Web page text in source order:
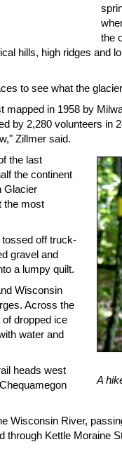
the
hills, high ridges and
to see what the
mapped in 1958 by
by 2,280 volunteers in
Zillmer said.
A
the last
the continent
Glacier
the most
off truck-
gravel and
a lumpy quilt.
Wisconsin
Across the
dropped ice
water and
heads west
Wisconsin River,
through Kettle Moraine